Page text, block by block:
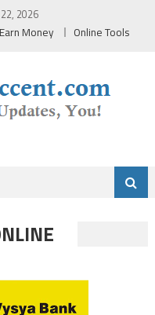
2026
Earn Money Online Tools